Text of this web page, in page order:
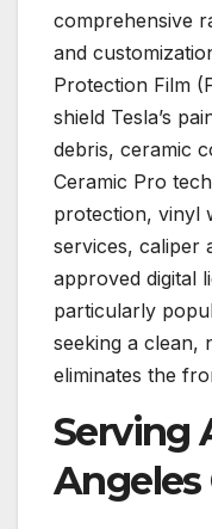
comprehensive
and
Protection Film
shield Tesla’s
debris, ceramic
Ceramic Pro
protection, vinyl
services, caliper
approved digital
particularly
seeking a clean,
eliminates the
Serving
Angeles